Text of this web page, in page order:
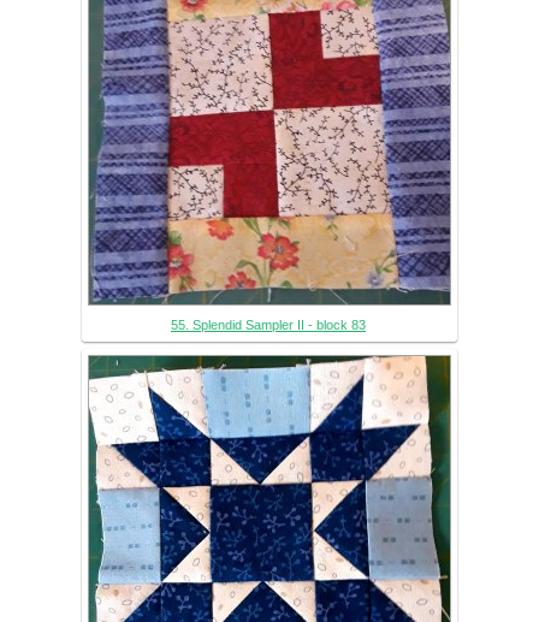
55. Splendid Sampler II - block 83